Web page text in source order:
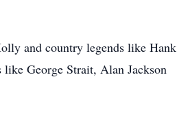
and country legends like Hank
George Strait, Alan Jackson